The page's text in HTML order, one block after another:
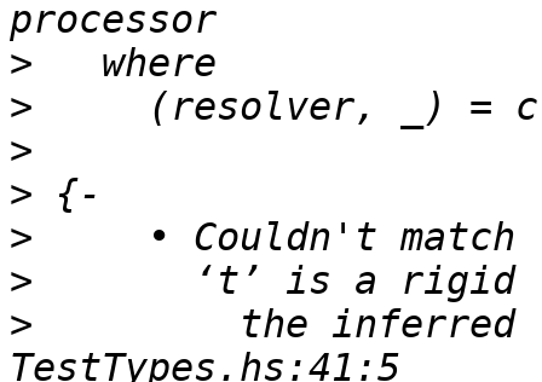
>
>
>
>
>
>
>
the inferred